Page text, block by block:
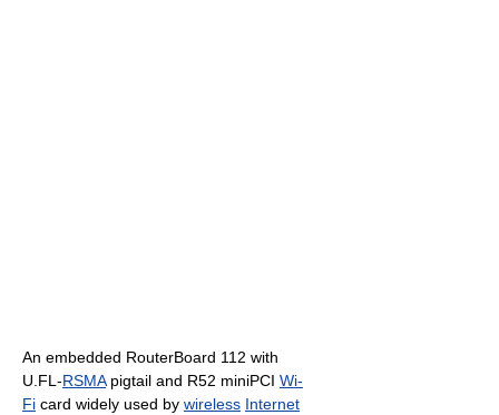
An embedded RouterBoard 112 with
U.FL-RSMApigtail and R52 miniPCI Wi-
Fi card widely used by wireless Internet